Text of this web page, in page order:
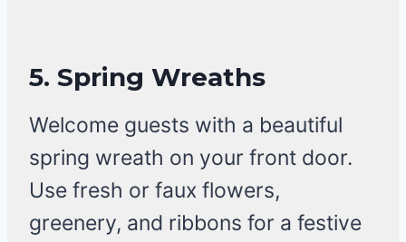
5. Spring Wreaths
Welcome guests with a beautiful
spring wreath on your front door.
Use fresh or faux flowers,
greenery, and ribbons for a festive